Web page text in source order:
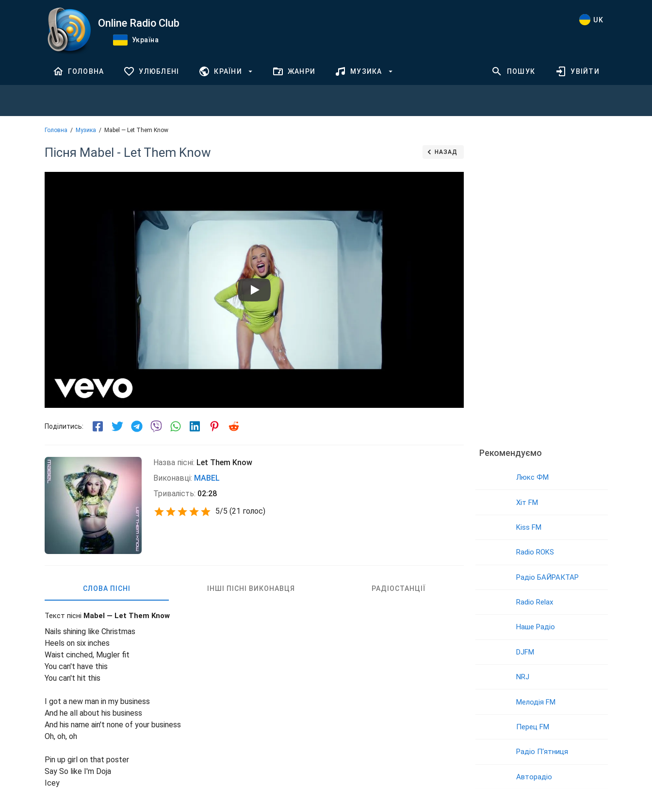
Online Radio Club
Україна
UK
ГОЛОВНА УЛЮБЛЕНІ КРАЇНИ ЖАНРИ МУЗИКА ПОШУК УВІЙТИ
Головна Музика Mabel — Let Them Know
Пісня Mabel - Let Them Know НАЗАД
Поділитись:
Назва пісні: Let Them Know
Виконавці: MABEL
Тривалість: 02:28
5/5 (21 голос)
СЛОВА ПІСНІ ІНШІ ПІСНІ ВИКОНАВЦЯ РАДІОСТАНЦІЇ
Текст пісні Mabel — Let Them Know
Nails shining like Christmas
Heels on six inches
Waist cinched, Mugler fit
You can't have this
You can't hit this
I got a new man in my business
And he all about his business
And his name ain't none of your business
Oh, oh, oh
Pin up girl on that poster
Say So like I'm Doja
Icey
Рекомендуємо
Люкс ФМ
Хіт FM
Kiss FM
Radio ROKS
Радіо БАЙРАКТАР
Radio Relax
Наше Радіо
DJFM
NRJ
Мелодія FM
Перец FM
Радіо П‘ятниця
Авторадіо